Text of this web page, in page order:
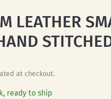
LEATHER
at checkout.
ready to ship